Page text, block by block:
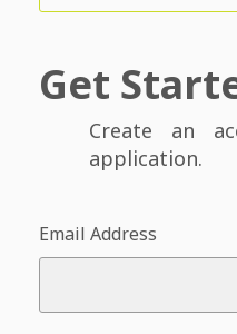
Get
Create an
application.
Email Address